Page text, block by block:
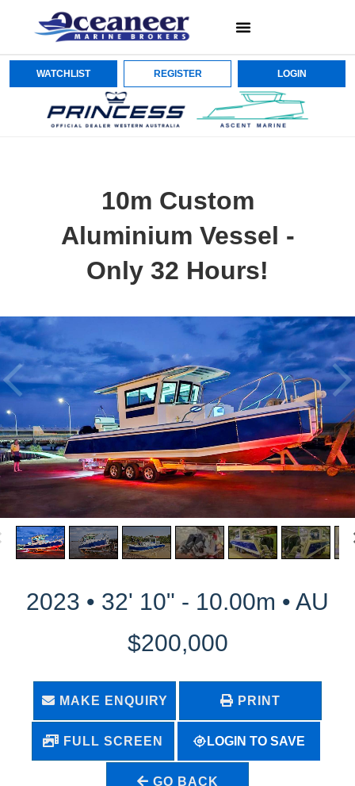
WATCHLIST REGISTER LOGIN
10m Custom
Aluminium Vessel -
Only 32 Hours!
2023 • 32' 10" - 10.00m • AU
$200,000
MAKE ENQUIRY PRINT
FULL SCREEN LOGIN TO SAVE
GO BACK